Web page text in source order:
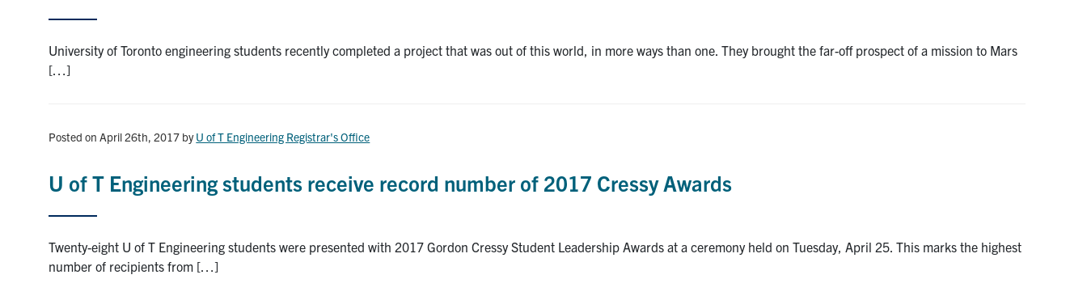
University of Toronto engineering students recently completed a project that was out of this world, in more ways than one. They brought the far-off prospect of a mission to Mars
[…]
Posted on April 26th, 2017 byU of T Engineering Registrar's Office
U of T Engineering students receive record number of 2017 Cressy Awards
Twenty-eight U of T Engineering students were presented with 2017 Gordon Cressy Student Leadership Awards at a ceremony held on Tuesday, April 25. This marks the highest
number of recipients from […]